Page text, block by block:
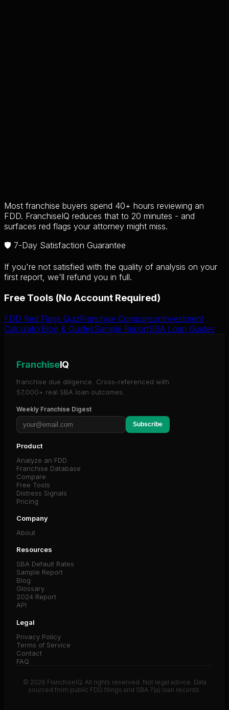
Most franchise buyers spend 40+ hours reviewing an
FDD. FranchiseIQ reduces that to 20 minutes - and
surfaces red flags your attorney might miss.
🛡️ 7-Day Satisfaction Guarantee
If you're not satisfied with the quality of analysis on your
first report, we'll refund you in full.
Free Tools (No Account Required)
FDD Red Flags QuizFranchise ComparisonInvestment
CalculatorBlog & GuidesSample ReportSBA Loan Guides
FranchiseIQ
franchise due diligence. Cross-referenced with
57,000+ real SBA loan outcomes.
Weekly Franchise Digest
Subscribe
Product
Analyze an FDD
Franchise Database
Compare
Free Tools
Distress Signals
Pricing
Company
About
Resources
SBA Default Rates
Sample Report
Blog
Glossary
2024 Report
API
Legal
Privacy Policy
Terms of Service
Contact
FAQ
© 2026 FranchiseIQ. All rights reserved. Not legal advice. Data
sourced from public FDD filings and SBA 7(a) loan records.